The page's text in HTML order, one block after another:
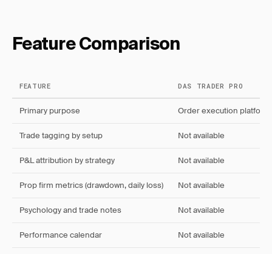
Feature Comparison
FEATURE DAS TRADER PRO
Primary purpose Order execution platform
Trade tagging by setup Not available
P&L attribution by strategy Not available
Prop firm metrics (drawdown, daily loss) Not available
Psychology and trade notes Not available
Performance calendar Not available